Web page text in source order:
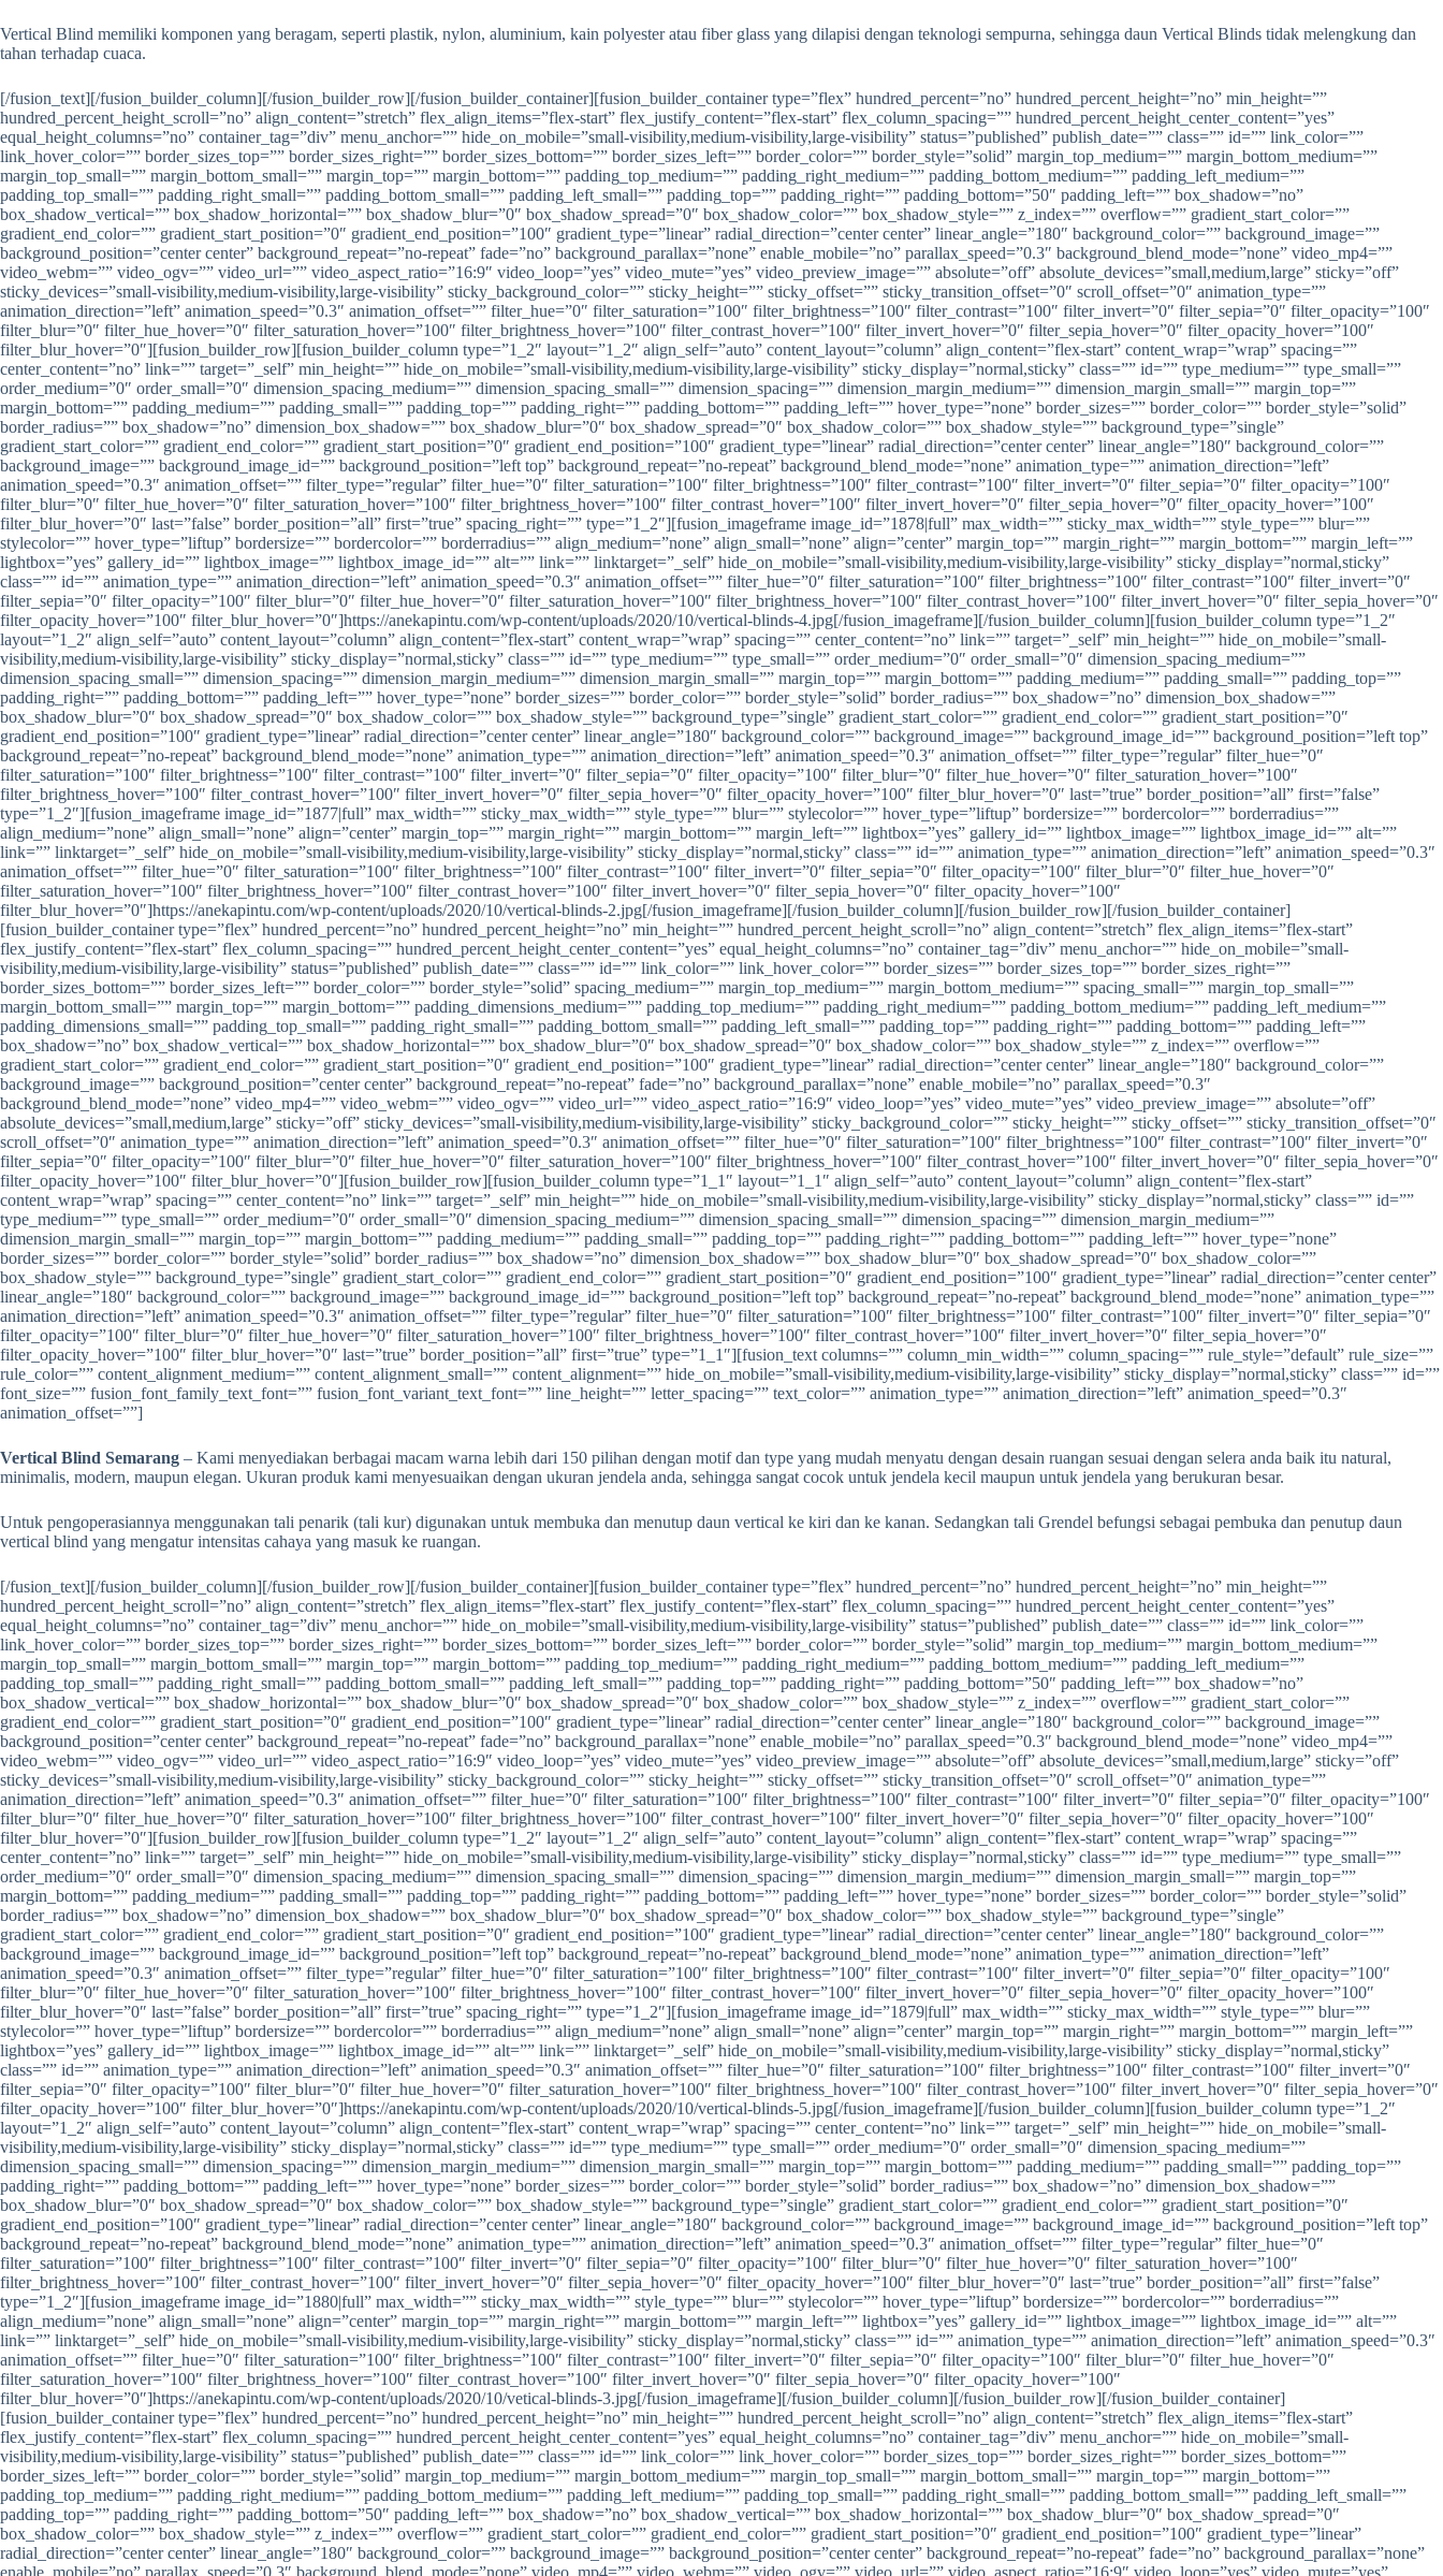
Vertical Blind memiliki komponen yang beragam, seperti plastik, nylon, aluminium, kain polyester atau fiber glass yang dilapisi dengan teknologi sempurna, sehingga daun Vertical Blinds tidak melengkung dan
tahan terhadap cuaca.
[/fusion_text][/fusion_builder_column][/fusion_builder_row][/fusion_builder_container][fusion_builder_container type=”flex” hundred_percent=”no” hundred_percent_height=”no” min_height=”” hundred_percent_height_scroll=”no” align_content=”stretch” flex_align_items=”flex-start” flex_justify_content=”flex-start” flex_column_spacing=”” hundred_percent_height_center_content=”yes” equal_height_columns=”no” container_tag=”div” menu_anchor=”” hide_on_mobile=”small-visibility,medium-visibility,large-visibility” status=”published” publish_date=”” class=”” id=”” link_color=”” link_hover_color=”” border_sizes_top=”” border_sizes_right=”” border_sizes_bottom=”” border_sizes_left=”” border_color=”” border_style=”solid” margin_top_medium=”” margin_bottom_medium=”” margin_top_small=”” margin_bottom_small=”” margin_top=”” margin_bottom=”” padding_top_medium=”” padding_right_medium=”” padding_bottom_medium=”” padding_left_medium=”” padding_top_small=”” padding_right_small=”” padding_bottom_small=”” padding_left_small=”” padding_top=”” padding_right=”” padding_bottom=”50″ padding_left=”” box_shadow=”no” box_shadow_vertical=”” box_shadow_horizontal=”” box_shadow_blur=”0″ box_shadow_spread=”0″ box_shadow_color=”” box_shadow_style=”” z_index=”” overflow=”” gradient_start_color=”” gradient_end_color=”” gradient_start_position=”0″ gradient_end_position=”100″ gradient_type=”linear” radial_direction=”center center” linear_angle=”180″ background_color=”” background_image=”” background_position=”center center” background_repeat=”no-repeat” fade=”no” background_parallax=”none” enable_mobile=”no” parallax_speed=”0.3″ background_blend_mode=”none” video_mp4=”” video_webm=”” video_ogv=”” video_url=”” video_aspect_ratio=”16:9″ video_loop=”yes” video_mute=”yes” video_preview_image=”” absolute=”off” absolute_devices=”small,medium,large” sticky=”off” sticky_devices=”small-visibility,medium-visibility,large-visibility” sticky_background_color=”” sticky_height=”” sticky_offset=”” sticky_transition_offset=”0″ scroll_offset=”0″ animation_type=”” animation_direction=”left” animation_speed=”0.3″ animation_offset=”” filter_hue=”0″ filter_saturation=”100″ filter_brightness=”100″ filter_contrast=”100″ filter_invert=”0″ filter_sepia=”0″ filter_opacity=”100″ filter_blur=”0″ filter_hue_hover=”0″ filter_saturation_hover=”100″ filter_brightness_hover=”100″ filter_contrast_hover=”100″ filter_invert_hover=”0″ filter_sepia_hover=”0″ filter_opacity_hover=”100″ filter_blur_hover=”0″][fusion_builder_row][fusion_builder_column type=”1_2″ layout=”1_2″ align_self=”auto” content_layout=”column” align_content=”flex-start” content_wrap=”wrap” spacing=”” center_content=”no” link=”” target=”_self” min_height=”” hide_on_mobile=”small-visibility,medium-visibility,large-visibility” sticky_display=”normal,sticky” class=”” id=”” type_medium=”” type_small=”” order_medium=”0″ order_small=”0″ dimension_spacing_medium=”” dimension_spacing_small=”” dimension_spacing=”” dimension_margin_medium=”” dimension_margin_small=”” margin_top=”” margin_bottom=”” padding_medium=”” padding_small=”” padding_top=”” padding_right=”” padding_bottom=”” padding_left=”” hover_type=”none” border_sizes=”” border_color=”” border_style=”solid” border_radius=”” box_shadow=”no” dimension_box_shadow=”” box_shadow_blur=”0″ box_shadow_spread=”0″ box_shadow_color=”” box_shadow_style=”” background_type=”single” gradient_start_color=”” gradient_end_color=”” gradient_start_position=”0″ gradient_end_position=”100″ gradient_type=”linear” radial_direction=”center center” linear_angle=”180″ background_color=”” background_image=”” background_image_id=”” background_position=”left top” background_repeat=”no-repeat” background_blend_mode=”none” animation_type=”” animation_direction=”left” animation_speed=”0.3″ animation_offset=”” filter_type=”regular” filter_hue=”0″ filter_saturation=”100″ filter_brightness=”100″ filter_contrast=”100″ filter_invert=”0″ filter_sepia=”0″ filter_opacity=”100″ filter_blur=”0″ filter_hue_hover=”0″ filter_saturation_hover=”100″ filter_brightness_hover=”100″ filter_contrast_hover=”100″ filter_invert_hover=”0″ filter_sepia_hover=”0″ filter_opacity_hover=”100″ filter_blur_hover=”0″ last=”false” border_position=”all” first=”true” spacing_right=”” type=”1_2″][fusion_imageframe image_id=”1878|full” max_width=”” sticky_max_width=”” style_type=”” blur=”” stylecolor=”” hover_type=”liftup” bordersize=”” bordercolor=”” borderradius=”” align_medium=”none” align_small=”none” align=”center” margin_top=”” margin_right=”” margin_bottom=”” margin_left=”” lightbox=”yes” gallery_id=”” lightbox_image=”” lightbox_image_id=”” alt=”” link=”” linktarget=”_self” hide_on_mobile=”small-visibility,medium-visibility,large-visibility” sticky_display=”normal,sticky” class=”” id=”” animation_type=”” animation_direction=”left” animation_speed=”0.3″ animation_offset=”” filter_hue=”0″ filter_saturation=”100″ filter_brightness=”100″ filter_contrast=”100″ filter_invert=”0″ filter_sepia=”0″ filter_opacity=”100″ filter_blur=”0″ filter_hue_hover=”0″ filter_saturation_hover=”100″ filter_brightness_hover=”100″ filter_contrast_hover=”100″ filter_invert_hover=”0″ filter_sepia_hover=”0″ filter_opacity_hover=”100″ filter_blur_hover=”0″]https://anekapintu.com/wp-content/uploads/2020/10/vertical-blinds-4.jpg[/fusion_imageframe][/fusion_builder_column][fusion_builder_column type=”1_2″ layout=”1_2″ align_self=”auto” content_layout=”column” align_content=”flex-start” content_wrap=”wrap” spacing=”” center_content=”no” link=”” target=”_self” min_height=”” hide_on_mobile=”small-visibility,medium-visibility,large-visibility” sticky_display=”normal,sticky” class=”” id=”” type_medium=”” type_small=”” order_medium=”0″ order_small=”0″ dimension_spacing_medium=”” dimension_spacing_small=”” dimension_spacing=”” dimension_margin_medium=”” dimension_margin_small=”” margin_top=”” margin_bottom=”” padding_medium=”” padding_small=”” padding_top=”” padding_right=”” padding_bottom=”” padding_left=”” hover_type=”none” border_sizes=”” border_color=”” border_style=”solid” border_radius=”” box_shadow=”no” dimension_box_shadow=”” box_shadow_blur=”0″ box_shadow_spread=”0″ box_shadow_color=”” box_shadow_style=”” background_type=”single” gradient_start_color=”” gradient_end_color=”” gradient_start_position=”0″ gradient_end_position=”100″ gradient_type=”linear” radial_direction=”center center” linear_angle=”180″ background_color=”” background_image=”” background_image_id=”” background_position=”left top” background_repeat=”no-repeat” background_blend_mode=”none” animation_type=”” animation_direction=”left” animation_speed=”0.3″ animation_offset=”” filter_type=”regular” filter_hue=”0″ filter_saturation=”100″ filter_brightness=”100″ filter_contrast=”100″ filter_invert=”0″ filter_sepia=”0″ filter_opacity=”100″ filter_blur=”0″ filter_hue_hover=”0″ filter_saturation_hover=”100″ filter_brightness_hover=”100″ filter_contrast_hover=”100″ filter_invert_hover=”0″ filter_sepia_hover=”0″ filter_opacity_hover=”100″ filter_blur_hover=”0″ last=”true” border_position=”all” first=”false” type=”1_2″][fusion_imageframe image_id=”1877|full” max_width=”” sticky_max_width=”” style_type=”” blur=”” stylecolor=”” hover_type=”liftup” bordersize=”” bordercolor=”” borderradius=”” align_medium=”none” align_small=”none” align=”center” margin_top=”” margin_right=”” margin_bottom=”” margin_left=”” lightbox=”yes” gallery_id=”” lightbox_image=”” lightbox_image_id=”” alt=”” link=”” linktarget=”_self” hide_on_mobile=”small-visibility,medium-visibility,large-visibility” sticky_display=”normal,sticky” class=”” id=”” animation_type=”” animation_direction=”left” animation_speed=”0.3″ animation_offset=”” filter_hue=”0″ filter_saturation=”100″ filter_brightness=”100″ filter_contrast=”100″ filter_invert=”0″ filter_sepia=”0″ filter_opacity=”100″ filter_blur=”0″ filter_hue_hover=”0″ filter_saturation_hover=”100″ filter_brightness_hover=”100″ filter_contrast_hover=”100″ filter_invert_hover=”0″ filter_sepia_hover=”0″ filter_opacity_hover=”100″ filter_blur_hover=”0″]https://anekapintu.com/wp-content/uploads/2020/10/vertical-blinds-2.jpg[/fusion_imageframe][/fusion_builder_column][/fusion_builder_row][/fusion_builder_container][fusion_builder_container type=”flex” hundred_percent=”no” hundred_percent_height=”no” min_height=”” hundred_percent_height_scroll=”no” align_content=”stretch” flex_align_items=”flex-start” flex_justify_content=”flex-start” flex_column_spacing=”” hundred_percent_height_center_content=”yes” equal_height_columns=”no” container_tag=”div” menu_anchor=”” hide_on_mobile=”small-visibility,medium-visibility,large-visibility” status=”published” publish_date=”” class=”” id=”” link_color=”” link_hover_color=”” border_sizes=”” border_sizes_top=”” border_sizes_right=”” border_sizes_bottom=”” border_sizes_left=”” border_color=”” border_style=”solid” spacing_medium=”” margin_top_medium=”” margin_bottom_medium=”” spacing_small=”” margin_top_small=”” margin_bottom_small=”” margin_top=”” margin_bottom=”” padding_dimensions_medium=”” padding_top_medium=”” padding_right_medium=”” padding_bottom_medium=”” padding_left_medium=”” padding_dimensions_small=”” padding_top_small=”” padding_right_small=”” padding_bottom_small=”” padding_left_small=”” padding_top=”” padding_right=”” padding_bottom=”” padding_left=”” box_shadow=”no” box_shadow_vertical=”” box_shadow_horizontal=”” box_shadow_blur=”0″ box_shadow_spread=”0″ box_shadow_color=”” box_shadow_style=”” z_index=”” overflow=”” gradient_start_color=”” gradient_end_color=”” gradient_start_position=”0″ gradient_end_position=”100″ gradient_type=”linear” radial_direction=”center center” linear_angle=”180″ background_color=”” background_image=”” background_position=”center center” background_repeat=”no-repeat” fade=”no” background_parallax=”none” enable_mobile=”no” parallax_speed=”0.3″ background_blend_mode=”none” video_mp4=”” video_webm=”” video_ogv=”” video_url=”” video_aspect_ratio=”16:9″ video_loop=”yes” video_mute=”yes” video_preview_image=”” absolute=”off” absolute_devic
Vertical Blind Semarang – Kami menyediakan berbagai macam warna lebih dari 150 pilihan dengan motif dan type yang mudah menyatu dengan desain ruangan sesuai dengan selera anda baik itu natural,
minimalis, modern, maupun elegan. Ukuran produk kami menyesuaikan dengan ukuran jendela anda, sehingga sangat cocok untuk jendela kecil maupun untuk jendela yang berukuran besar.
Untuk pengoperasiannya menggunakan tali penarik (tali kur) digunakan untuk membuka dan menutup daun vertical ke kiri dan ke kanan. Sedangkan tali Grendel befungsi sebagai pembuka dan penutup daun
vertical blind yang mengatur intensitas cahaya yang masuk ke ruangan.
[/fusion_text][/fusion_builder_column][/fusion_builder_row][/fusion_builder_container][fusion_builder_container type=”flex” hundred_percent=”no” hundred_percent_height=”no” min_height=”” hundred_percent_height_scroll=”no” align_content=”stretch” flex_align_items=”flex-start” flex_justify_content=”flex-start” flex_column_spacing=”” hundred_percent_height_center_content=”yes” equal_height_columns=”no” container_tag=”div” menu_anchor=”” hide_on_mobile=”small-visibility,medium-visibility,large-visibility” status=”published” publish_date=”” class=”” id=”” link_color=”” link_hover_color=”” border_sizes_top=”” border_sizes_right=”” border_sizes_bottom=”” border_sizes_left=”” border_color=”” border_style=”solid” margin_top_medium=”” margin_bottom_medium=”” margin_top_small=”” margin_bottom_small=”” margin_top=”” margin_bottom=”” padding_top_medium=”” padding_right_medium=”” padding_bottom_medium=”” padding_left_medium=”” padding_top_small=”” padding_right_small=”” padding_bottom_small=”” padding_left_small=”” padding_top=”” padding_right=”” padding_bottom=”50″ padding_left=”” box_shadow=”no” box_shadow_vertical=”” box_shadow_horizontal=”” box_shadow_blur=”0″ box_shadow_spread=”0″ box_shadow_color=”” box_shadow_style=”” z_index=”” overflow=”” gradient_start_color=”” gradient_end_color=”” gradient_start_position=”0″ gradient_end_position=”100″ gradient_type=”linear” radial_direction=”center center” linear_angle=”180″ background_color=”” background_image=”” background_position=”center center” background_repeat=”no-repeat” fade=”no” background_parallax=”none” enable_mobile=”no” parallax_speed=”0.3″ background_blend_mode=”none” video_mp4=”” video_webm=”” video_ogv=”” video_url=”” video_aspect_ratio=”16:9″ video_loop=”yes” video_mute=”yes” video_preview_image=”” absolute=”off” absolute_devices=”small,medium,large” sticky=”off” sticky_devices=”small-visibility,medium-visibility,large-visibility” sticky_background_color=”” sticky_height=”” sticky_offset=”” sticky_transition_offset=”0″ scroll_offset=”0″ animation_type=”” animation_direction=”left” animation_speed=”0.3″ animation_offset=”” filter_hue=”0″ filter_saturation=”100″ filter_brightness=”100″ filter_contrast=”100″ filter_invert=”0″ filter_sepia=”0″ filter_opacity=”100″ filter_blur=”0″ filter_hue_hover=”0″ filter_saturation_hover=”100″ filter_brightness_hover=”100″ filter_contrast_hover=”100″ filter_invert_hover=”0″ filter_sepia_hover=”0″ filter_opacity_hover=”100″ filter_blur_hover=”0″][fusion_builder_row][fusion_builder_column type=”1_2″ layout=”1_2″ align_self=”auto” content_layout=”column” align_content=”flex-start” content_wrap=”wrap” spacing=”” center_content=”no” link=”” target=”_self” min_height=”” hide_on_mobile=”small-visibility,medium-visibility,large-visibility” sticky_display=”normal,sticky” class=”” id=”” type_medium=”” type_small=”” order_medium=”0″ order_small=”0″ dimension_spacing_medium=”” dimension_spacing_small=”” dimension_spacing=”” dimension_margin_medium=”” dimension_margin_small=”” margin_top=”” margin_bottom=”” padding_medium=”” padding_small=”” padding_top=”” padding_right=”” padding_bottom=”” padding_left=”” hover_type=”none” border_sizes=”” border_color=”” border_style=”solid” border_radius=”” box_shadow=”no” dimension_box_shadow=”” box_shadow_blur=”0″ box_shadow_spread=”0″ box_shadow_color=”” box_shadow_style=”” background_type=”single” gradient_start_color=”” gradient_end_color=”” gradient_start_position=”0″ gradient_end_position=”100″ gradient_type=”linear” radial_direction=”center center” linear_angle=”180″ background_color=”” background_image=”” background_image_id=”” background_position=”left top” background_repeat=”no-repeat” background_blend_mode=”none” animation_type=”” animation_direction=”left” animation_speed=”0.3″ animation_offset=”” filter_type=”regular” filter_hue=”0″ filter_saturation=”100″ filter_brightness=”100″ filter_contrast=”100″ filter_invert=”0″ filter_sepia=”0″ filter_opacity=”100″ filter_blur=”0″ filter_hue_hover=”0″ filter_saturation_hover=”100″ filter_brightness_hover=”100″ filter_contrast_hover=”100″ filter_invert_hover=”0″ filter_sepia_hover=”0″ filter_opacity_hover=”100″ filter_blur_hover=”0″ last=”false” border_position=”all” first=”true” spacing_right=”” type=”1_2″][fusion_imageframe image_id=”1879|full” max_width=”” sticky_max_width=”” style_type=”” blur=”” stylecolor=”” hover_type=”liftup” bordersize=”” bordercolor=”” borderradius=”” align_medium=”none” align_small=”none” align=”center” margin_top=”” margin_right=”” margin_bottom=”” margin_left=”” lightbox=”yes” gallery_id=”” lightbox_image=”” lightbox_image_id=”” alt=”” link=”” linktarget=”_self” hide_on_mobile=”small-visibility,medium-visibility,large-visibility” sticky_display=”normal,sticky” class=”” id=”” animation_type=”” animation_direction=”left” animation_speed=”0.3″ animation_offset=”” filter_hue=”0″ filter_saturation=”100″ filter_brightness=”100″ filter_contrast=”100″ filter_invert=”0″ filter_sepia=”0″ filter_opacity=”100″ filter_blur=”0″ filter_hue_hover=”0″ filter_saturation_hover=”100″ filter_brightness_hover=”100″ filter_contrast_hover=”100″ filter_invert_hover=”0″ filter_sepia_hover=”0″ filter_opacity_hover=”100″ filter_blur_hover=”0″]https://anekapintu.com/wp-content/uploads/2020/10/vertical-blinds-5.jpg[/fusion_imageframe][/fusion_builder_column][fusion_builder_column type=”1_2″ layout=”1_2″ align_self=”auto” content_layout=”column” align_content=”flex-start” content_wrap=”wrap” spacing=”” center_content=”no” link=”” target=”_self” min_height=”” hide_on_mobile=”small-visibility,medium-visibility,large-visibility” sticky_display=”normal,sticky” class=”” id=”” type_medium=”” type_small=”” order_medium=”0″ order_small=”0″ dimension_spacing_medium=”” dimension_spacing_small=”” dimension_spacing=”” dimension_margin_medium=”” dimension_margin_small=”” margin_top=”” margin_bottom=”” padding_medium=”” padding_small=”” padding_top=”” padding_right=”” padding_bottom=”” padding_left=”” hover_type=”none” border_sizes=”” border_color=”” border_style=”solid” border_radius=”” box_shadow=”no” dimension_box_shadow=”” box_shadow_blur=”0″ box_shadow_spread=”0″ box_shadow_color=”” box_shadow_style=”” background_type=”single” gradient_start_color=”” gradient_end_color=”” gradient_start_position=”0″ gradient_end_position=”100″ gradient_type=”linear” radial_direction=”center center” linear_angle=”180″ background_color=”” background_image=”” background_image_id=”” background_position=”left top” background_repeat=”no-repeat” background_blend_mode=”none” animation_type=”” animation_direction=”left” animation_speed=”0.3″ animation_offset=”” filter_type=”regular” filter_hue=”0″ filter_saturation=”100″ filter_brightness=”100″ filter_contrast=”100″ filter_invert=”0″ filter_sepia=”0″ filter_opacity=”100″ filter_blur=”0″ filter_hue_hover=”0″ filter_saturation_hover=”100″ filter_brightness_hover=”100″ filter_contrast_hover=”100″ filter_invert_hover=”0″ filter_sepia_hover=”0″ filter_opacity_hover=”100″ filter_blur_hover=”0″ last=”true” border_position=”all” first=”false” type=”1_2″][fusion_imageframe image_id=”1880|full” max_width=”” sticky_max_width=”” style_type=”” blur=”” stylecolor=”” hover_type=”liftup” bordersize=”” bordercolor=”” borderradius=”” align_medium=”none” align_small=”none” align=”center” margin_top=”” margin_right=”” margin_bottom=”” margin_left=”” lightbox=”yes” gallery_id=”” lightbox_image=”” lightbox_image_id=”” alt=”” link=”” linktarget=”_self” hide_on_mobile=”small-visibility,medium-visibility,large-visibility” sticky_display=”normal,sticky” class=”” id=”” animation_type=”” animation_direction=”left” animation_speed=”0.3″ animation_offset=”” filter_hue=”0″ filter_saturation=”100″ filter_brightness=”100″ filter_contrast=”100″ filter_invert=”0″ filter_sepia=”0″ filter_opacity=”100″ filter_blur=”0″ filter_hue_hover=”0″ filter_saturation_hover=”100″ filter_brightness_hover=”100″ filter_contrast_hover=”100″ filter_invert_hover=”0″ filter_sepia_hover=”0″ filter_opacity_hover=”100″ filter_blur_hover=”0″]https://anekapintu.com/wp-content/uploads/2020/10/vetical-blinds-3.jpg[/fusion_imageframe][/fusion_builder_column][/fusion_builder_row][/fusion_builder_container][fusion_builder_container type=”flex” hundred_percent=”no” hundred_percent_height=”no” min_height=”” hundred_percent_height_scroll=”no” align_content=”stretch” flex_align_items=”flex-start” flex_justify_content=”flex-start” flex_column_spacing=”” hundred_percent_height_center_content=”yes” equal_height_columns=”no” container_tag=”div” menu_anchor=”” hide_on_mobile=”small-visibility,medium-visibility,large-visibility” status=”published” publish_date=”” class=”” id=”” link_color=”” link_hover_color=”” border_sizes_top=”” border_sizes_right=”” border_sizes_bottom=”” border_sizes_left=”” border_color=”” border_style=”solid” margin_top_medium=”” margin_bottom_medium=”” margin_top_small=”” margin_bottom_small=”” margin_top=”” margin_bottom=”” padding_top_medium=”” padding_right_medium=”” padding_bottom_medium=”” padding_left_medium=”” padding_top_small=”” padding_right_small=”” padding_bottom_small=”” padding_left_small=”” padding_top=”” padding_right=”” padding_bottom=”50″ padding_left=”” box_shadow=”no” box_shadow_vertical=”” box_shadow_horizontal=”” box_shadow_blur=”0″ box_shadow_spread=”0″ box_shadow_color=”” box_shadow_style=”” z_index=”” overflow=”” gradient_start_color=”” gradient_end_color=”” gradient_start_position=”0″ gradient_end_position=”100″ gradient_type=”linear” radial_direction=”center center” linear_angle=”180″ background_color=”” background_image=”” background_position=”center center” background_repeat=”no-repeat” fade=”no” background_parallax=”none” enable_mobile=”no” parallax_speed=”0.3″ background_blend_mode=”none” video_mp4=”” video_webm=”” video_ogv=”” video_url=”” video_aspect_ratio=”16:9″ video_loop=”yes” video_mute=”yes” video_preview_image=”” absolute=”off” absolute_devices=”small,medium,large” sticky=”off” sticky_devices=”small-visibility,medium-visibility,large-visibility” s